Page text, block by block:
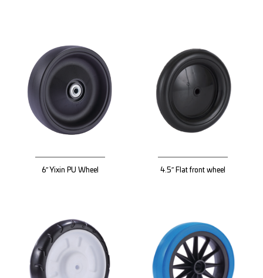
6″ Yixin PU Wheel 4.5″ Flat front wheel